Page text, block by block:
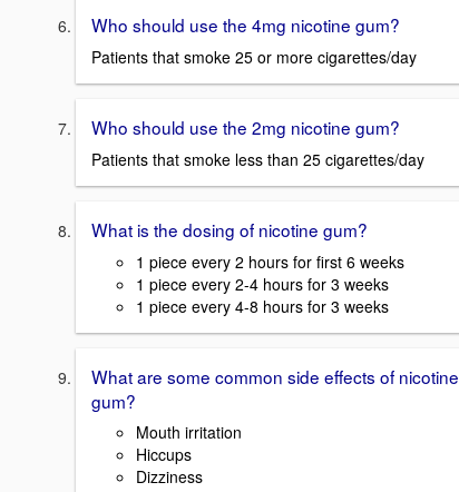
Who should use the 4mg nicotine gum?
Patients that smoke 25 or more cigarettes/day
Who should use the 2mg nicotine gum?
Patients that smoke less than 25 cigarettes/day
What is the dosing of nicotine gum?
1 piece every 2 hours for first 6 weeks
1 piece every 2-4 hours for 3 weeks
1 piece every 4-8 hours for 3 weeks
What are some common side effects of nicotine
gum?
Mouth irritation
Hiccups
Dizziness